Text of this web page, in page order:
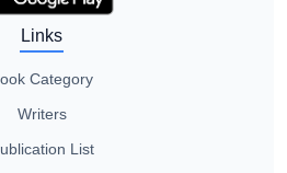
Links
Category
Writers
List